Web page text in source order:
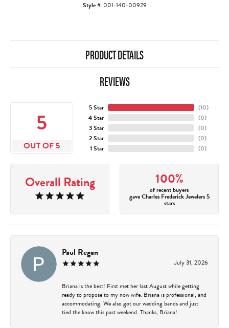
Style #: 001-140-00929
PRODUCT DETAILS
REVIEWS
5
OUT OF 5
5 Star
4 Star
3 Star
2 Star
1 Star
(10)
(0)
(0)
(0)
(0)
Overall Rating 100%
of recent buyers
gave Charles Frederick Jewelers 5
stars
Paul Regan
July 31, 2026
Briana is the best! First met her last August while getting
ready to propose to my now wife. Briana is professional, and
accommodating. We also got our wedding bands and just
tied the know this past weekend. Thanks, Briana!